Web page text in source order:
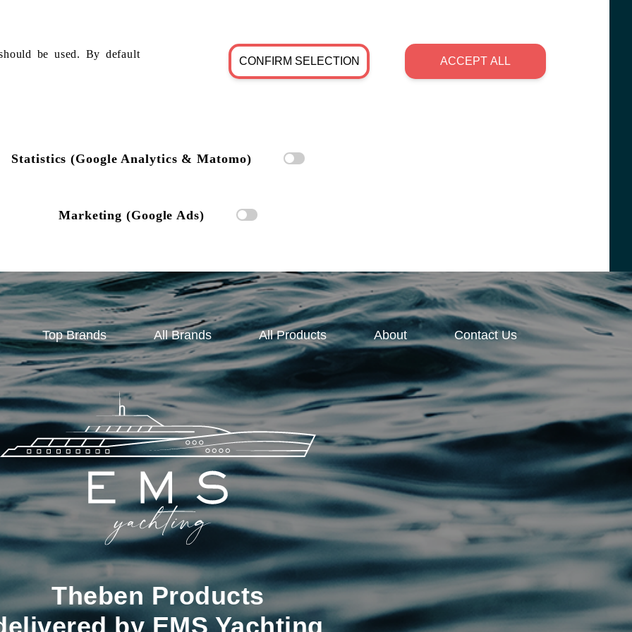
be used. By default
CONFIRM SELECTION ACCEPT ALL
Statistics (Google Analytics & Matomo)
Marketing (Google Ads)
Top Brands All Brands All Products About Contact Us
Theben Products
by EMS Yachting